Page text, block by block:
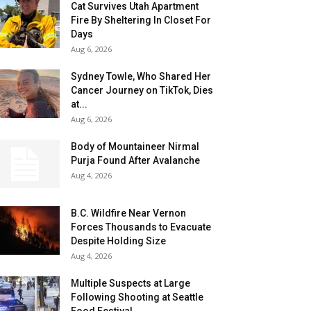
Cat Survives Utah Apartment
Fire By Sheltering In Closet For
Days
Aug 6, 2026
Sydney Towle, Who Shared Her
Cancer Journey on TikTok, Dies
at...
Aug 6, 2026
Body of Mountaineer Nirmal
Purja Found After Avalanche
Aug 4, 2026
B.C. Wildfire Near Vernon
Forces Thousands to Evacuate
Despite Holding Size
Aug 4, 2026
Multiple Suspects at Large
Following Shooting at Seattle